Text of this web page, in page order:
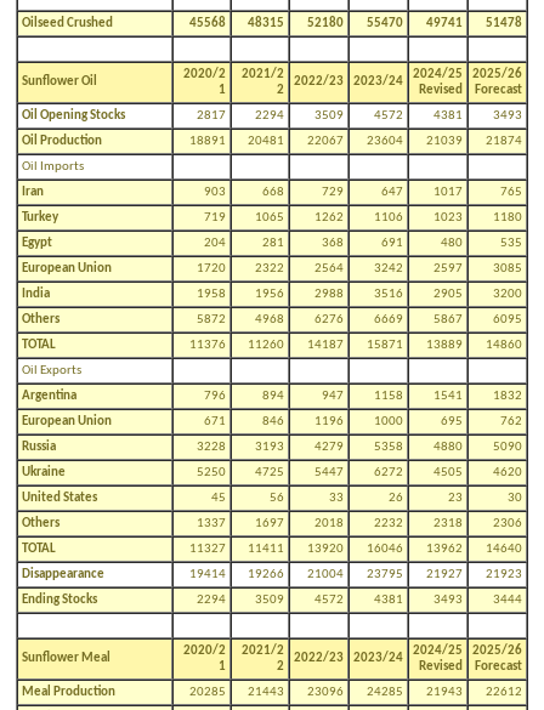
Oilseed Crushed 45568 48315 52180 55470 49741 51478
Sunflower Oil
2020/2
1
2021/2
2
2022/23 2023/24
2024/25
Revised
2025/26
Forecast
Oil Opening Stocks
2817 2294 3509 4572 4381
3493
Oil Production
18891 20481 22067 23604 21039
21874
Oil Imports
Iran
903 668 729 647 1017
765
Turkey
719 1065 1262 1106 1023
1180
Egypt
204 281 368 691 480
535
European Union
1720 2322 2564 3242 2597
3085
India
1958 1956 2988 3516 2905
3200
Others
5872 4968 6276 6669 5867
6095
TOTAL
11376 11260 14187 15871 13889
14860
Oil Exports
Argentina
796 894 947 1158 1541
1832
European Union
671 846 1196 1000 695
762
Russia
3228 3193 4279 5358 4880
5090
Ukraine
5250 4725 5447 6272 4505
4620
United States
45 56 33 26 23
30
Others
1337 1697 2018 2232 2318
2306
TOTAL
11327 11411 13920 16046 13962
14640
Disappearance
19414 19266 21004 23795 21927
21923
Ending Stocks
2294 3509 4572 4381 3493 3444
Sunflower Meal
2020/2
1
2021/2
2
2022/23 2023/24
2024/25
Revised
2025/26
Forecast
Meal Production
20285 21443 23096 24285 21943
22612